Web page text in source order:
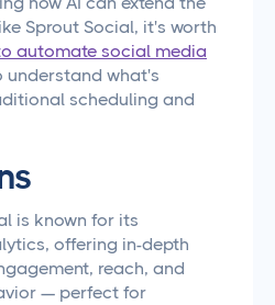
Sprout Social, it's worth
automate social media
understand what's
scheduling and
is known for its
offering in-depth
reach, and
— perfect for